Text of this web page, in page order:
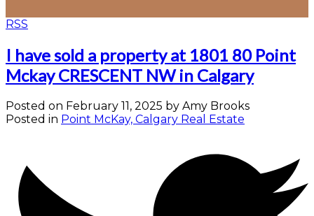
RSS
I have sold a property at 1801 80 Point
Mckay CRESCENT NW in Calgary
Posted on February 11, 2025 by Amy Brooks
Posted in Point McKay, Calgary Real Estate